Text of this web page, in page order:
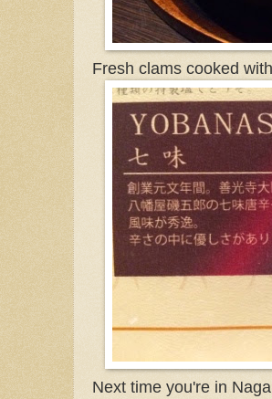
Fresh clams cooked
Next time you're in